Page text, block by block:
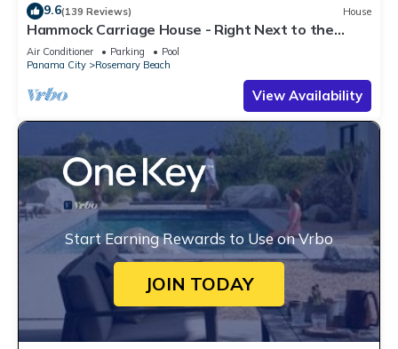
9.6(139 Reviews) House
Hammock Carriage House - Right Next to the
Town Center and Two Pools!
Air Conditioner Parking
Pool
Panama City
Rosemary Beach
View Availability
Start Earning Rewards to Use on Vrbo
JOIN TODAY